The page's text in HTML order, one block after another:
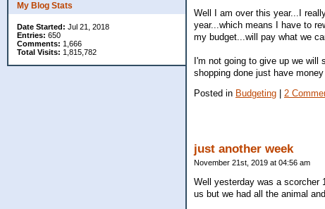
My Blog Stats
Date Started: Jul 21, 2018
Entries: 650
Comments: 1,666
Total Visits: 1,815,782
Well I am over this year...I
year...which means I have to
my budget...will pay what we
I'm not going to give up we will
shopping done just have
Posted in Budgeting 2
just another week
November 21st, 2019 at 04:56 am
Well yesterday was a scorcher
us but we had all the animal